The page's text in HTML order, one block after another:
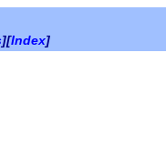
][Index]